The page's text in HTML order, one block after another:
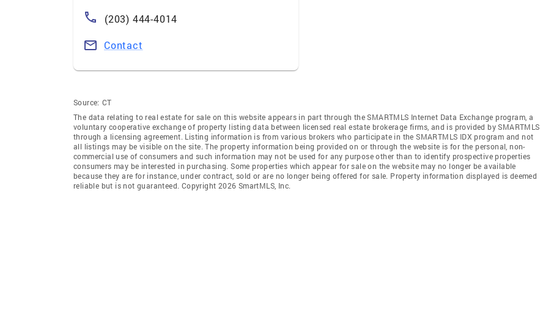
(203) 444-4014
Contact
Source: CT
The data relating to real estate for sale on this website appears in part through the SMARTMLS Internet Data Exchange program, a
voluntary cooperative exchange of property listing data between licensed real estate brokerage firms, and is provided by SMARTMLS
through a licensing agreement. Listing information is from various brokers who participate in the SMARTMLS IDX program and not
all listings may be visible on the site. The property information being provided on or through the website is for the personal, non-
commercial use of consumers and such information may not be used for any purpose other than to identify prospective properties
consumers may be interested in purchasing. Some properties which appear for sale on the website may no longer be available
because they are for instance, under contract, sold or are no longer being offered for sale. Property information displayed is deemed
reliable but is not guaranteed. Copyright 2026 SmartMLS, Inc.